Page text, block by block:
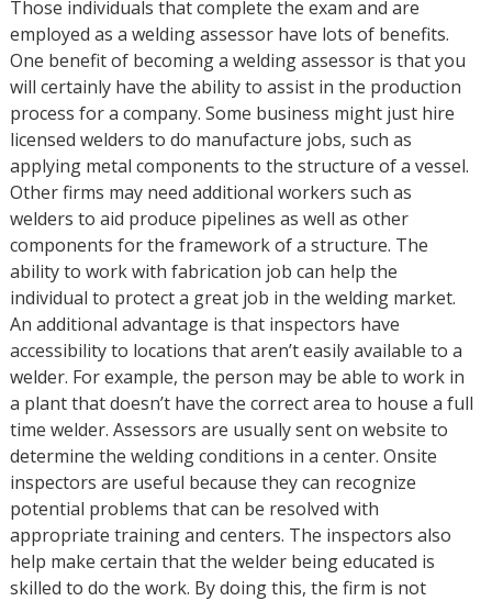
Those individuals that complete the exam and are
employed as a welding assessor have lots of benefits.
One benefit of becoming a welding assessor is that you
will certainly have the ability to assist in the production
process for a company. Some business might just hire
licensed welders to do manufacture jobs, such as
applying metal components to the structure of a vessel.
Other firms may need additional workers such as
welders to aid produce pipelines as well as other
components for the framework of a structure. The
ability to work with fabrication job can help the
individual to protect a great job in the welding market.
An additional advantage is that inspectors have
accessibility to locations that aren’t easily available to a
welder. For example, the person may be able to work in
a plant that doesn’t have the correct area to house a full
time welder. Assessors are usually sent on website to
determine the welding conditions in a center. Onsite
inspectors are useful because they can recognize
potential problems that can be resolved with
appropriate training and centers. The inspectors also
help make certain that the welder being educated is
skilled to do the work. By doing this, the firm is not